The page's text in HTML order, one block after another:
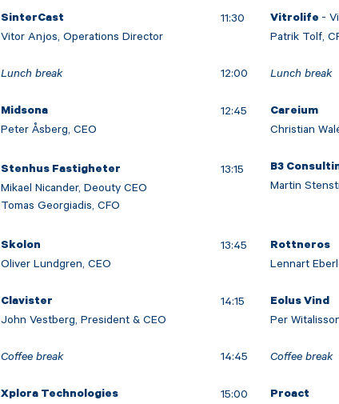
SinterCast
Vitor Anjos, Operations Director
11:30 Vitrolife -
Patrik Tolf,
Lunch break 12:00 Lunch break
Midsona
Peter Åsberg, CEO
12:45
Careium
Christian
Stenhus Fastigheter
Mikael Nicander, Deouty CEO
Tomas Georgiadis, CFO
13:15
B3
Martin
Skolon
Oliver Lundgren, CEO
13:45
Rottneros
Lennart
Clavister
John Vestberg, President & CEO
14:15
Eolus Vind
Per
Coffee break 14:45 Coffee break
Xplora Technologies
15:00
Proact